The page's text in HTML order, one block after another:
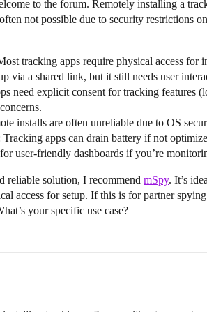
to the forum. Remotely installing a
not possible due to security restrictions
tracking apps require physical access
via a shared link, but it still needs user
need explicit consent for tracking features
installs are often unreliable due to OS
Tracking apps can drain battery if not
user-friendly dashboards if you’re
reliable solution, I recommend mSpy. It’s
access for setup. If this is for partner
your specific use case?